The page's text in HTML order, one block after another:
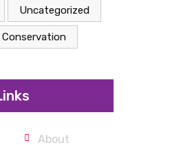
Uncategorized
Conservation
About